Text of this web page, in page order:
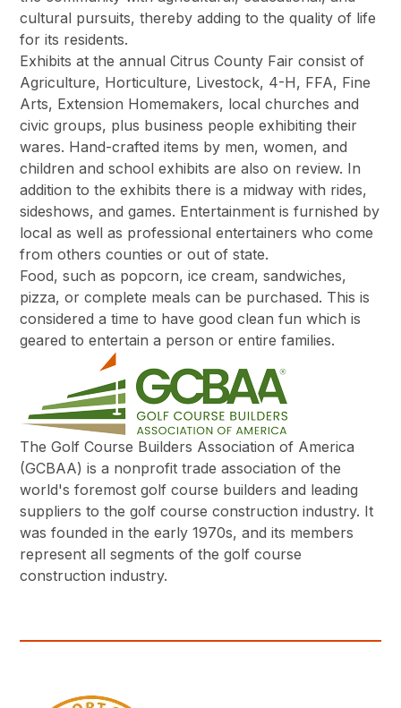
cultural pursuits, thereby adding to the quality of life
for its residents.
Exhibits at the annual Citrus County Fair consist of
Agriculture, Horticulture, Livestock, 4-H, FFA, Fine
Arts, Extension Homemakers, local churches and
civic groups, plus business people exhibiting their
wares. Hand-crafted items by men, women, and
children and school exhibits are also on review. In
addition to the exhibits there is a midway with rides,
sideshows, and games. Entertainment is furnished by
local as well as professional entertainers who come
from others counties or out of state.
Food, such as popcorn, ice cream, sandwiches,
pizza, or complete meals can be purchased. This is
considered a time to have good clean fun which is
geared to entertain a person or entire families.
The Golf Course Builders Association of America
(GCBAA) is a nonprofit trade association of the
world's foremost golf course builders and leading
suppliers to the golf course construction industry. It
was founded in the early 1970s, and its members
represent all segments of the golf course
construction industry.